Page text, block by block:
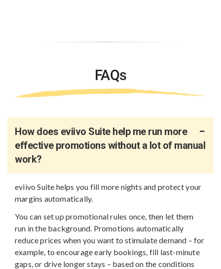
FAQs
How does eviivo Suite help me run more
effective promotions without a lot of manual
work?
eviivo Suite helps you fill more nights and protect your
margins automatically.
You can set up promotional rules once, then let them
run in the background. Promotions automatically
reduce prices when you want to stimulate demand – for
example, to encourage early bookings, fill last-minute
gaps, or drive longer stays – based on the conditions